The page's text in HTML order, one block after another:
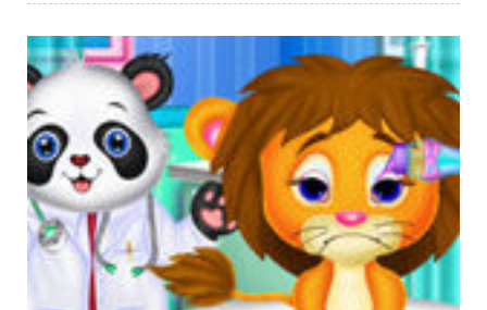
PLAY NOW!